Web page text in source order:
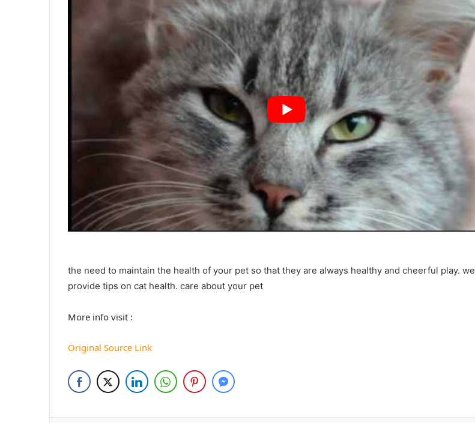
the need to maintain the health of your pet so that they are always healthy and cheerful play. we
provide tips on cat health. care about your pet
More info visit :
Original Source Link